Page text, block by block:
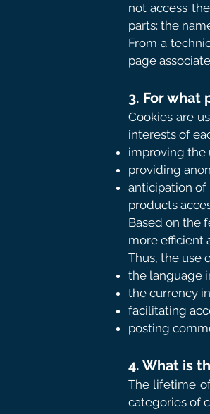
not access
parts: the
From a
page
3. For what
Cookies are
interests of
improving the
providing
anticipation
products
Based on the
more efficient
Thus, the use
the language
the currency
facilitating
posting
4. What is
The lifetime
categories of